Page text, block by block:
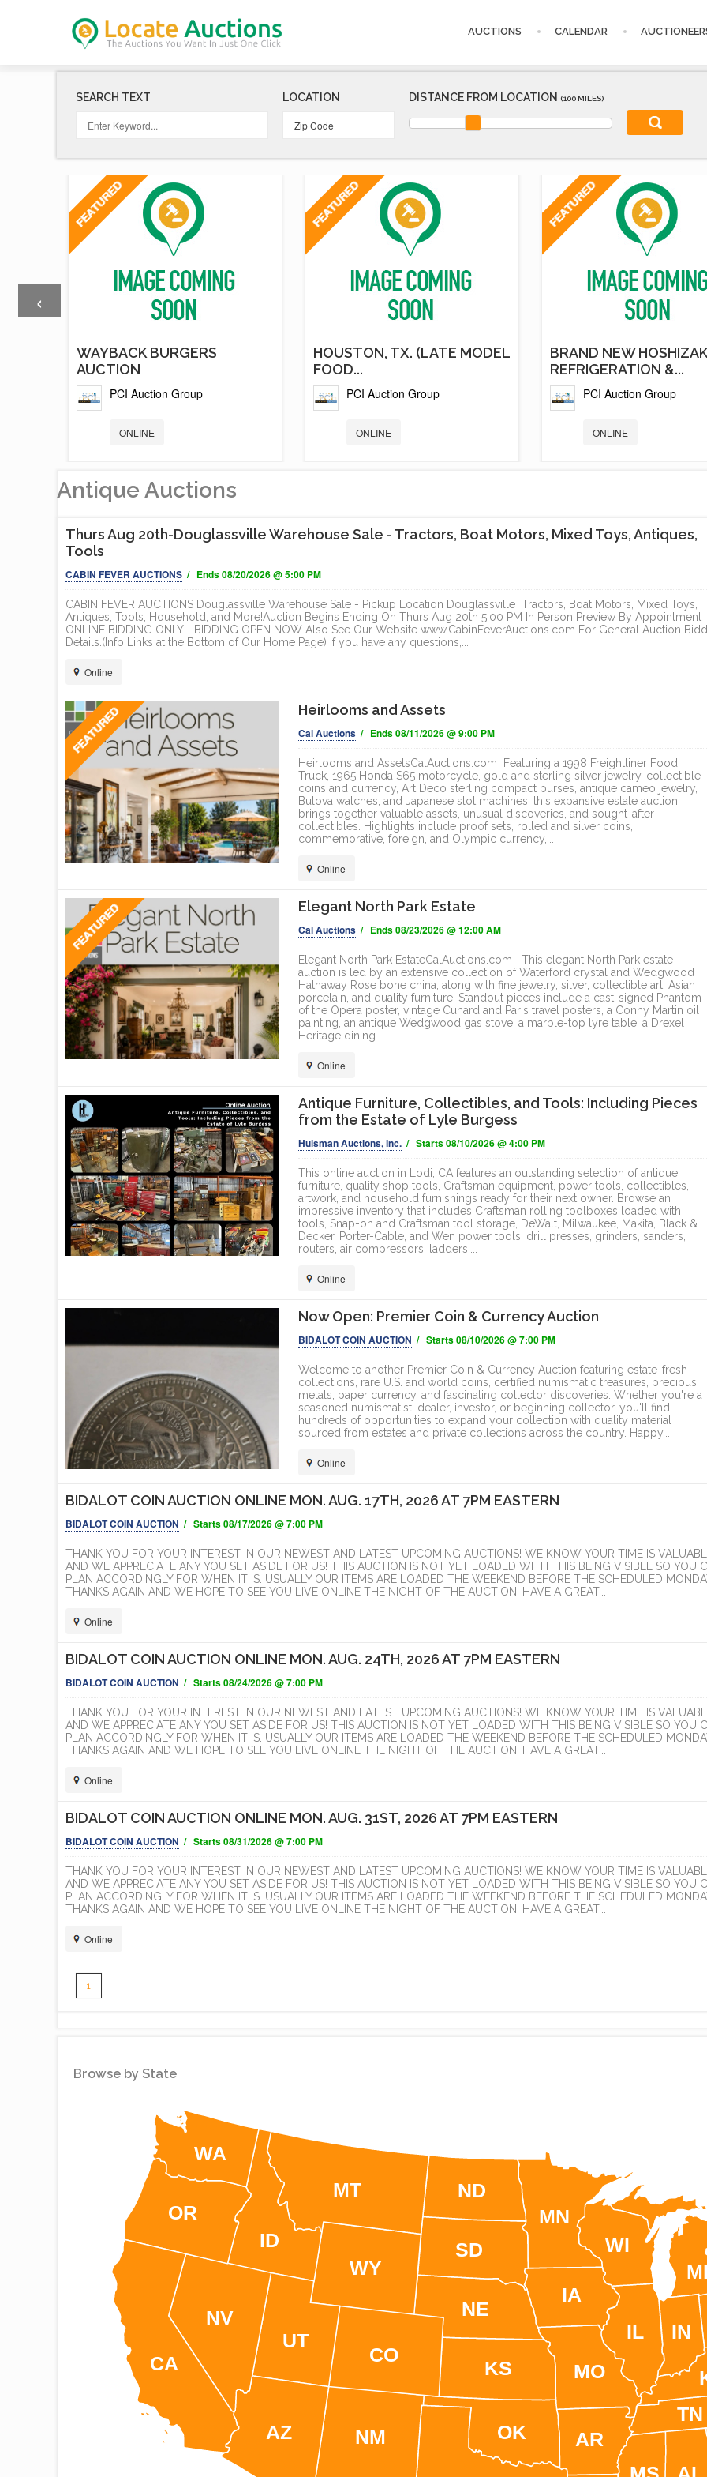
AUCTIONS CALENDAR
SEARCH TEXT LOCATION DISTANCE FROM LOCATION (100 MILES)
WAYBACK BURGERS
AUCTION
PCI Auction Group
ONLINE
HOUSTON, TX. (LATE MODEL
FOOD...
PCI Auction Group
ONLINE
BRAND NEW
REFRIGERATION &...
PCI Auction Group
ONLINE
5 NEW AND LIKE NEW FOOD
PCI Auction Group
ONLINE
BRAND NEW GAS STATION
‹
Antique Auctions
Thurs Aug 20th-Douglassville Warehouse Sale - Tractors, Boat Motors, Mixed Toys, Antiques,
Tools
CABIN FEVER AUCTIONS / Ends 08/20/2026 @ 5:00 PM
CABIN FEVER AUCTIONS Douglassville Warehouse Sale - Pickup Location Douglassville Tractors, Boat Motors, Mixed Toys,
Antiques, Tools, Household, and More!Auction Begins Ending On Thurs Aug 20th 5:00 PM In Person Preview By Appointment
ONLINE BIDDING ONLY - BIDDING OPEN NOW Also See Our Website www.CabinFeverAuctions.com For General Auction
Details.(Info Links at the Bottom of Our Home Page) If you have any questions,...
Online
Heirlooms and Assets
Cal Auctions / Ends 08/11/2026 @ 9:00 PM
Heirlooms and AssetsCalAuctions.com Featuring a 1998 Freightliner Food
Truck, 1965 Honda S65 motorcycle, gold and sterling silver jewelry, collectible
coins and currency, Art Deco sterling compact purses, antique cameo jewelry,
Bulova watches, and Japanese slot machines, this expansive estate auction
brings together valuable assets, unusual discoveries, and sought-after
collectibles. Highlights include proof sets, rolled and silver coins,
commemorative, foreign, and Olympic currency,...
Online
Elegant North Park Estate
Cal Auctions / Ends 08/23/2026 @ 12:00 AM
Elegant North Park EstateCalAuctions.com This elegant North Park estate
auction is led by an extensive collection of Waterford crystal and Wedgwood
Hathaway Rose bone china, along with fine jewelry, silver, collectible art, Asian
porcelain, and quality furniture. Standout pieces include a cast-signed Phantom
of the Opera poster, vintage Cunard and Paris travel posters, a Conny Martin oil
painting, an antique Wedgwood gas stove, a marble-top lyre table, a Drexel
Heritage dining...
Online
Antique Furniture, Collectibles, and Tools: Including Pieces
from the Estate of Lyle Burgess
Huisman Auctions, Inc. / Starts 08/10/2026 @ 4:00 PM
This online auction in Lodi, CA features an outstanding selection of antique
furniture, quality shop tools, Craftsman equipment, power tools, collectibles,
artwork, and household furnishings ready for their next owner. Browse an
impressive inventory that includes Craftsman rolling toolboxes loaded with
tools, Snap-on and Craftsman tool storage, DeWalt, Milwaukee, Makita, Black &
Decker, Porter-Cable, and Wen power tools, drill presses, grinders, sanders,
routers, air compressors, ladders,...
Online
Now Open: Premier Coin & Currency Auction
BIDALOT COIN AUCTION / Starts 08/10/2026 @ 7:00 PM
Welcome to another Premier Coin & Currency Auction featuring estate-fresh
collections, rare U.S. and world coins, certified numismatic treasures, precious
metals, paper currency, and fascinating collector discoveries. Whether you're a
seasoned numismatist, dealer, investor, or beginning collector, you'll find
hundreds of opportunities to expand your collection with quality material
sourced from estates and private collections across the country. Happy...
Online
BIDALOT COIN AUCTION ONLINE MON. AUG. 17TH, 2026 AT 7PM EASTERN
BIDALOT COIN AUCTION / Starts 08/17/2026 @ 7:00 PM
THANK YOU FOR YOUR INTEREST IN OUR NEWEST AND LATEST UPCOMING AUCTIONS! WE KNOW YOUR TIME IS
AND WE APPRECIATE ANY YOU SET ASIDE FOR US! THIS AUCTION IS NOT YET LOADED WITH THIS BEING VISIBLE SO YOU
PLAN ACCORDINGLY FOR WHEN IT IS. USUALLY OUR ITEMS ARE LOADED THE WEEKEND BEFORE THE SCHEDULED
THANKS AGAIN AND WE HOPE TO SEE YOU LIVE ONLINE THE NIGHT OF THE AUCTION. HAVE A GREAT...
Online
BIDALOT COIN AUCTION ONLINE MON. AUG. 24TH, 2026 AT 7PM EASTERN
BIDALOT COIN AUCTION / Starts 08/24/2026 @ 7:00 PM
THANK YOU FOR YOUR INTEREST IN OUR NEWEST AND LATEST UPCOMING AUCTIONS! WE KNOW YOUR TIME IS
AND WE APPRECIATE ANY YOU SET ASIDE FOR US! THIS AUCTION IS NOT YET LOADED WITH THIS BEING VISIBLE SO YOU
PLAN ACCORDINGLY FOR WHEN IT IS. USUALLY OUR ITEMS ARE LOADED THE WEEKEND BEFORE THE SCHEDULED
THANKS AGAIN AND WE HOPE TO SEE YOU LIVE ONLINE THE NIGHT OF THE AUCTION. HAVE A GREAT...
Online
BIDALOT COIN AUCTION ONLINE MON. AUG. 31ST, 2026 AT 7PM EASTERN
BIDALOT COIN AUCTION / Starts 08/31/2026 @ 7:00 PM
THANK YOU FOR YOUR INTEREST IN OUR NEWEST AND LATEST UPCOMING AUCTIONS! WE KNOW YOUR TIME IS
AND WE APPRECIATE ANY YOU SET ASIDE FOR US! THIS AUCTION IS NOT YET LOADED WITH THIS BEING VISIBLE SO YOU
PLAN ACCORDINGLY FOR WHEN IT IS. USUALLY OUR ITEMS ARE LOADED THE WEEKEND BEFORE THE SCHEDULED
THANKS AGAIN AND WE HOPE TO SEE YOU LIVE ONLINE THE NIGHT OF THE AUCTION. HAVE A GREAT...
Online
1
Browse by State
MI
IN
IL
WI
TN
AR
MO
IA
MN
OK
NM
KS
NE
SD
ND
WY
MT
CO
ID
UT
AZ
NV
OR
WA
CA